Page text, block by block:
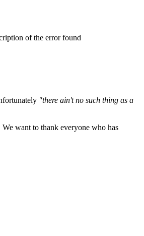
of the error found
"there ain't no such thing as a
want to thank everyone who has